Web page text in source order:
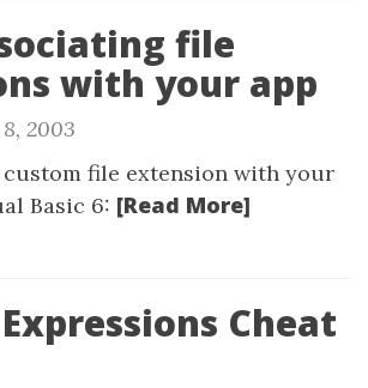
file
with your app
2003
custom file extension with your
Basic 6: [Read More]
Cheat